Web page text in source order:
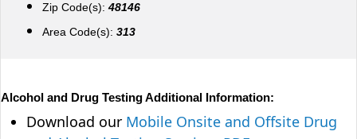
Zip Code(s): 48146
Area Code(s): 313
Alcohol and Drug Testing Additional Information:
Download our Mobile Onsite and Offsite Drug